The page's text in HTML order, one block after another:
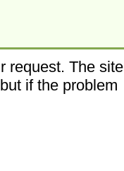
request. The site
if the problem